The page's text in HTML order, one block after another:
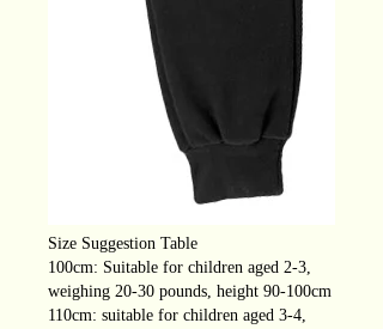
Size Suggestion Table
100cm: Suitable for children aged 2-3,
weighing 20-30 pounds, height 90-100cm
110cm: suitable for children aged 3-4,